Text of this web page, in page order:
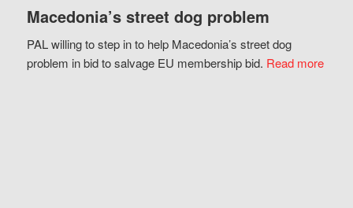
Macedonia’s street dog problem
PAL willing to step in to help Macedonia’s street dog
problem in bid to salvage EU membership bid. Read more